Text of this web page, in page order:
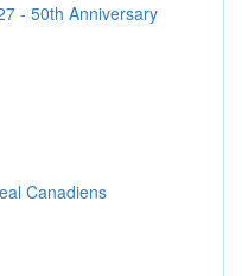
- 50th Anniversary
Canadiens